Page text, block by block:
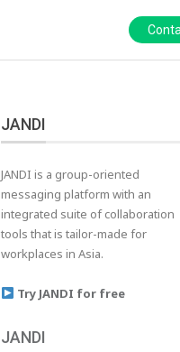
JANDI
JANDI is a group-oriented
messaging platform with an
integrated suite of collaboration
tools that is tailor-made for
workplaces in Asia.
Try JANDI for free
JANDI